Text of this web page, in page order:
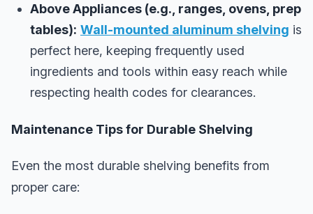
Above Appliances (e.g., ranges, ovens, prep
tables): Wall-mounted aluminum shelving is
perfect here, keeping frequently used
ingredients and tools within easy reach while
respecting health codes for clearances.
Maintenance Tips for Durable Shelving
Even the most durable shelving benefits from
proper care: